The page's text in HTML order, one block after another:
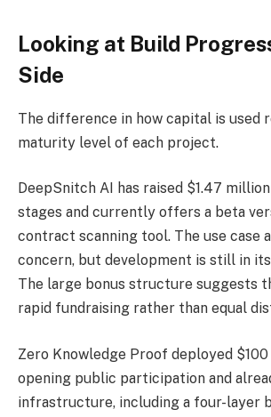
Looking at Build
Side
The difference in how capital is used
maturity level of each project.
DeepSnitch AI has raised $1.47
stages and currently offers a beta
contract scanning tool. The use case
concern, but development is still in
The large bonus structure suggests
rapid fundraising rather than equal
Zero Knowledge Proof deployed
opening public participation and
infrastructure, including a four-layer